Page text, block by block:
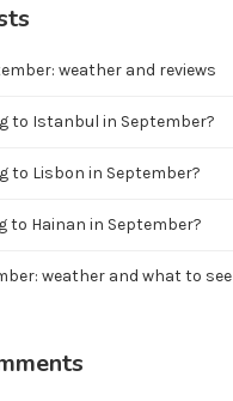
weather and reviews
to Istanbul in September?
to Lisbon in September?
to Hainan in September?
weather and what to see